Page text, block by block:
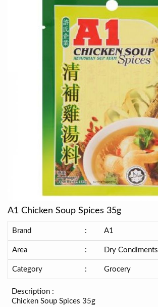
A1 Chicken Soup Spices 35g
Brand : A1
Area : Dry Condiments
Category : Grocery
Description :
Chicken Soup Spices 35g